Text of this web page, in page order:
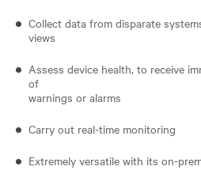
Collect data from disparate
views
Assess device health, to receive
of
warnings or alarms
Carry out real-time monitoring
Extremely versatile with its on-